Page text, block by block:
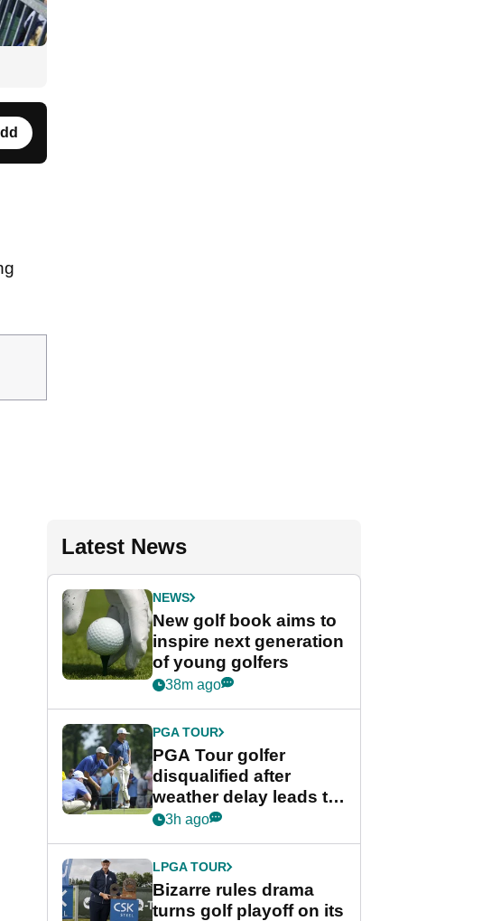
Latest News
NEWS
New golf book aims to
inspire next generation
of young golfers
38m ago
PGA TOUR
PGA Tour golfer
disqualified after
weather delay leads to
unusual rule breach at
Championship
3h ago
LPGA TOUR
Bizarre rules drama
turns golf playoff on its